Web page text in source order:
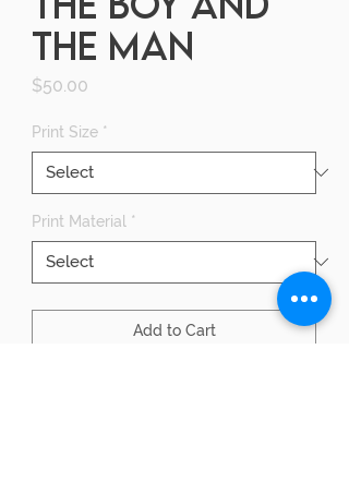
THE MAN
$50.00
Print Size *
Print Material *
Add to Cart